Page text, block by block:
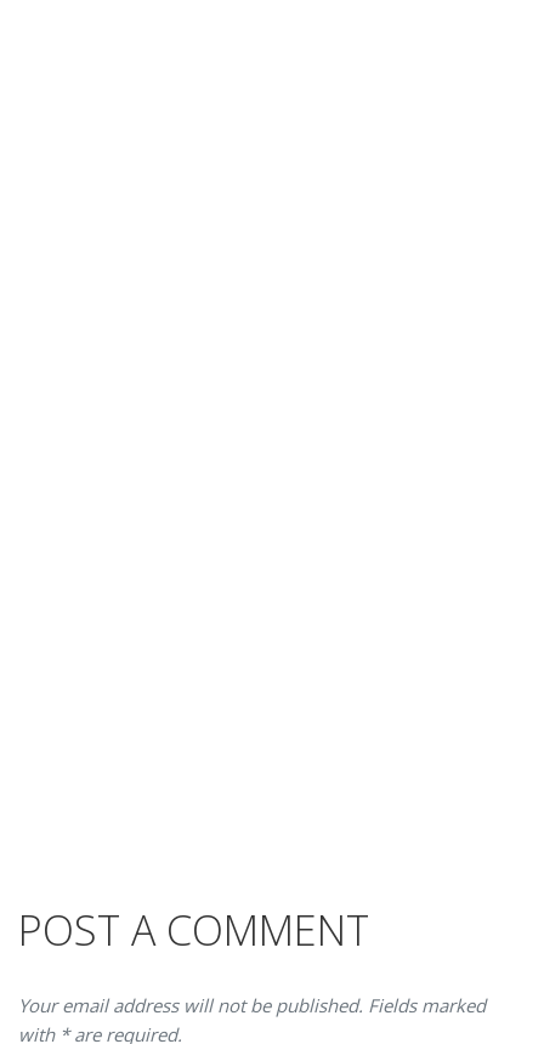
POST A COMMENT
Your email address will not be published. Fields marked
with * are required.